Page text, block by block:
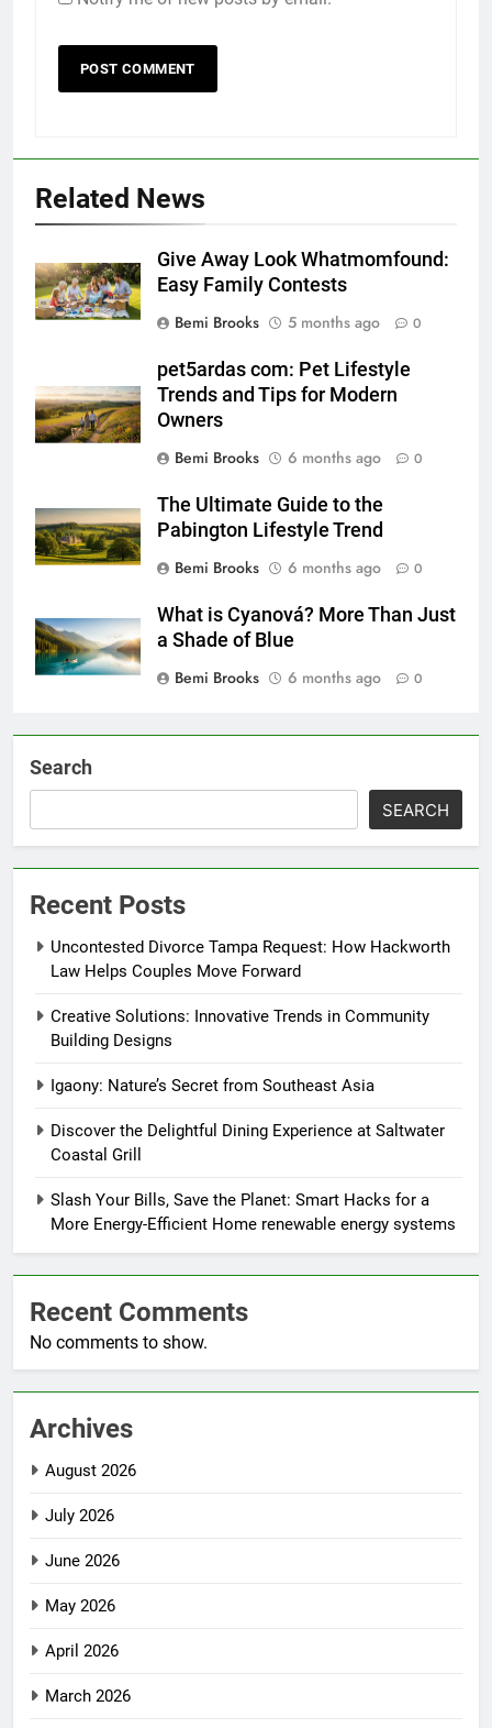
Related News
Give Away Look Whatmomfound:
Easy Family Contests
Bemi Brooks
5 months ago 0
pet5ardas com: Pet Lifestyle
Trends and Tips for Modern
Owners
Bemi Brooks
6 months ago 0
The Ultimate Guide to the
Pabington Lifestyle Trend
Bemi Brooks
6 months ago 0
What is Cyanová? More Than Just
a Shade of Blue
Bemi Brooks
6 months ago 0
Search
SEARCH
Recent Posts
Uncontested Divorce Tampa Request: How Hackworth
Law Helps Couples Move Forward
Creative Solutions: Innovative Trends in Community
Building Designs
Igaony: Nature’s Secret from Southeast Asia
Discover the Delightful Dining Experience at Saltwater
Coastal Grill
Slash Your Bills, Save the Planet: Smart Hacks for a
More Energy-Efficient Home renewable energy systems
Recent Comments
No comments to show.
Archives
August 2026
July 2026
June 2026
May 2026
April 2026
March 2026